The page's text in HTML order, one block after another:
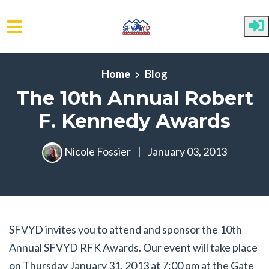
Home Blog
The 10th Annual Robert
F. Kennedy Awards
Nicole Fossier | January 03, 2013
SFVYD invites you to attend and sponsor the 10th
Annual SFVYD RFK Awards. Our event will take place
on Thursday January 31, 2013 at 7:00 pm at the Gate